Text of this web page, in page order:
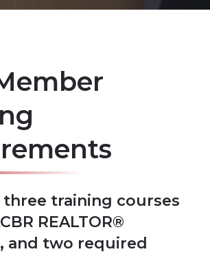
three training courses
REALTOR®
and two required